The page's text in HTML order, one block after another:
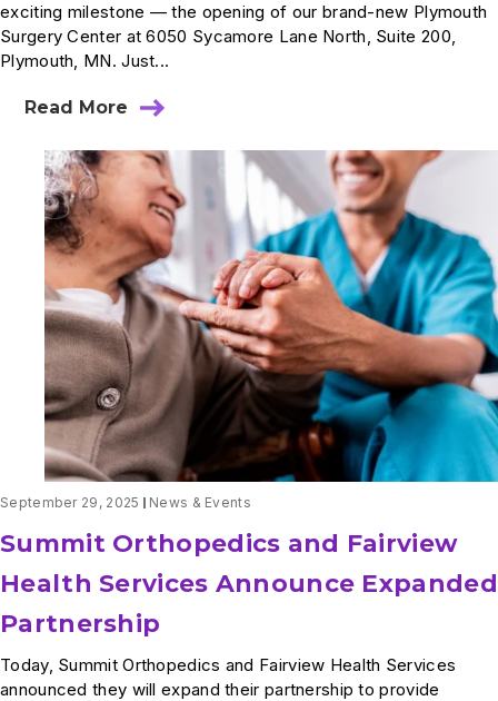
exciting milestone — the opening of our brand-new Plymouth
Surgery Center at 6050 Sycamore Lane North, Suite 200,
Plymouth, MN. Just...
Read More
about
Milestone
Moment:
Our
First
Patient
at
the
New
Plymouth
Surgery
Center
September 29, 2025 News & Events
Summit Orthopedics and Fairview
Health Services Announce Expanded
Partnership
Today, Summit Orthopedics and Fairview Health Services
announced they will expand their partnership to provide